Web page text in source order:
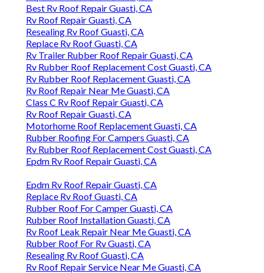
Best Rv Roof Repair Guasti, CA
Rv Roof Repair Guasti, CA
Resealing Rv Roof Guasti, CA
Replace Rv Roof Guasti, CA
Rv Trailer Rubber Roof Repair Guasti, CA
Rv Rubber Roof Replacement Cost Guasti, CA
Rv Rubber Roof Replacement Guasti, CA
Rv Roof Repair Near Me Guasti, CA
Class C Rv Roof Repair Guasti, CA
Rv Roof Repair Guasti, CA
Motorhome Roof Replacement Guasti, CA
Rubber Roofing For Campers Guasti, CA
Rv Rubber Roof Replacement Cost Guasti, CA
Epdm Rv Roof Repair Guasti, CA
Epdm Rv Roof Repair Guasti, CA
Replace Rv Roof Guasti, CA
Rubber Roof For Camper Guasti, CA
Rubber Roof Installation Guasti, CA
Rv Roof Leak Repair Near Me Guasti, CA
Rubber Roof For Rv Guasti, CA
Resealing Rv Roof Guasti, CA
Rv Roof Repair Service Near Me Guasti, CA